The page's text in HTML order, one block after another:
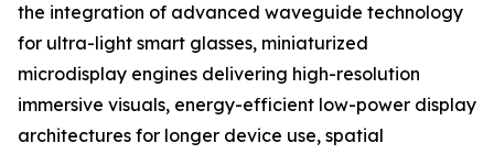
the integration of advanced waveguide technology
for ultra-light smart glasses, miniaturized
microdisplay engines delivering high-resolution
immersive visuals, energy-efficient low-power display
architectures for longer device use, spatial